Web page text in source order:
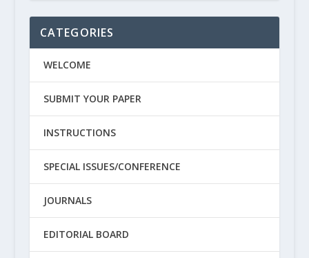
CATEGORIES
WELCOME
SUBMIT YOUR PAPER
INSTRUCTIONS
SPECIAL ISSUES/CONFERENCE
JOURNALS
EDITORIAL BOARD